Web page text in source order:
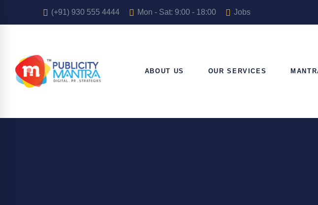
(+91) 930 555 4444 Mon - Sat: 9:00 - 18:00 Jobs
ABOUT US OUR SERVICES